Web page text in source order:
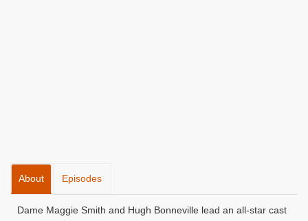
About Episodes
Dame Maggie Smith and Hugh Bonneville lead an all-star cast